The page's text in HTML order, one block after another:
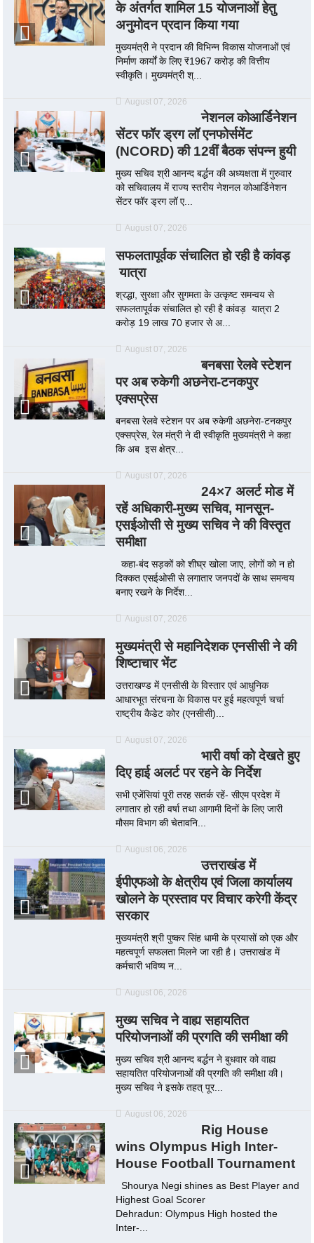
के अंतर्गत शामिल 15 योजनाओं हेतु
अनुमोदन प्रदान किया गया
मुख्यमंत्री ने प्रदान की विभिन्न विकास योजनाओं एवं
निर्माण कार्यों के लिए ₹1967 करोड़ की वित्तीय
स्वीकृति। मुख्यमंत्री श्...
August 07, 2026
नेशनल कोआर्डिनेशन
सेंटर फॉर ड्रग लॉ एनफोर्समेंट
(NCORD) की 12वीं बैठक संपन्न हुयी
मुख्य सचिव श्री आनन्द बर्द्धन की अध्यक्षता में गुरुवार
को सचिवालय में राज्य स्तरीय नेशनल कोआर्डिनेशन
सेंटर फॉर ड्रग लॉ ए...
August 07, 2026
सफलतापूर्वक संचालित हो रही है कांवड़
यात्रा
श्रद्धा, सुरक्षा और सुगमता के उत्कृष्ट समन्वय से
सफलतापूर्वक संचालित हो रही है कांवड़ यात्रा 2
करोड़ 19 लाख 70 हजार से अ...
August 07, 2026
बनबसा रेलवे स्टेशन
पर अब रुकेगी अछनेरा-टनकपुर
एक्सप्रेस
बनबसा रेलवे स्टेशन पर अब रुकेगी अछनेरा-टनकपुर
एक्सप्रेस, रेल मंत्री ने दी स्वीकृति मुख्यमंत्री ने कहा
कि अब इस क्षेत्र...
August 07, 2026
24×7 अलर्ट मोड में
रहें अधिकारी-मुख्य सचिव, मानसून-
एसईओसी से मुख्य सचिव ने की विस्तृत
समीक्षा
कहा-बंद सड़कों को शीघ्र खोला जाए, लोगों को न हो
दिक्कत एसईओसी से लगातार जनपदों के साथ समन्वय
बनाए रखने के निर्देश...
August 07, 2026
मुख्यमंत्री से महानिदेशक एनसीसी ने की
शिष्टाचार भेंट
उत्तराखण्ड में एनसीसी के विस्तार एवं आधुनिक
आधारभूत संरचना के विकास पर हुई महत्वपूर्ण चर्चा
राष्ट्रीय कैडेट कोर (एनसीसी)...
August 07, 2026
भारी वर्षा को देखते हुए
दिए हाई अलर्ट पर रहने के निर्देश
सभी एजेंसियां पूरी तरह सतर्क रहें- सीएम प्रदेश में
लगातार हो रही वर्षा तथा आगामी दिनों के लिए जारी
मौसम विभाग की चेतावनि...
August 06, 2026
उत्तराखंड में
ईपीएफओ के क्षेत्रीय एवं जिला कार्यालय
खोलने के प्रस्ताव पर विचार करेगी केंद्र
सरकार
मुख्यमंत्री श्री पुष्कर सिंह धामी के प्रयासों को एक और
महत्वपूर्ण सफलता मिलने जा रही है। उत्तराखंड में
कर्मचारी भविष्य न...
August 06, 2026
मुख्य सचिव ने वाह्य सहायतित
परियोजनाओं की प्रगति की समीक्षा की
मुख्य सचिव श्री आनन्द बर्द्धन ने बुधवार को वाह्य
सहायतित परियोजनाओं की प्रगति की समीक्षा की।
मुख्य सचिव ने इसके तहत् पूर...
August 06, 2026
Rig House
wins Olympus High Inter-
House Football Tournament
Shourya Negi shines as Best Player and
Highest Goal Scorer
Dehradun: Olympus High hosted the
Inter-...